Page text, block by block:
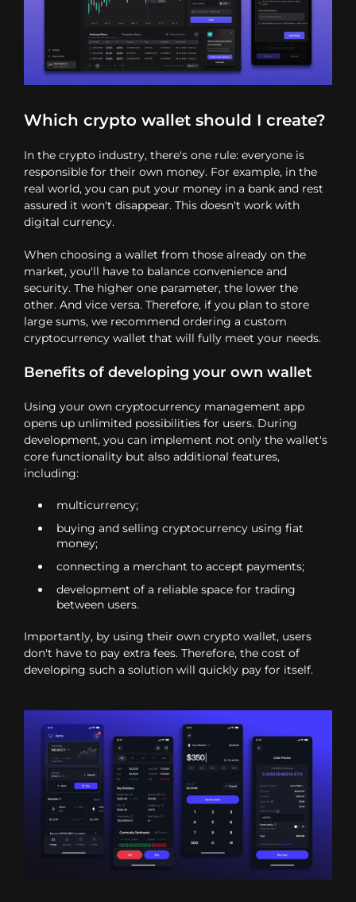
Which crypto wallet should I create?
In the crypto industry, there's one rule: everyone is
responsible for their own money. For example, in the
real world, you can put your money in a bank and rest
assured it won't disappear. This doesn't work with
digital currency.
When choosing a wallet from those already on the
market, you'll have to balance convenience and
security. The higher one parameter, the lower the
other. And vice versa. Therefore, if you plan to store
large sums, we recommend ordering a custom
cryptocurrency wallet that will fully meet your needs.
Benefits of developing your own wallet
Using your own cryptocurrency management app
opens up unlimited possibilities for users. During
development, you can implement not only the wallet's
core functionality but also additional features,
including:
multicurrency;
buying and selling cryptocurrency using fiat
money;
connecting a merchant to accept payments;
development of a reliable space for trading
between users.
Importantly, by using their own crypto wallet, users
don't have to pay extra fees. Therefore, the cost of
developing such a solution will quickly pay for itself.